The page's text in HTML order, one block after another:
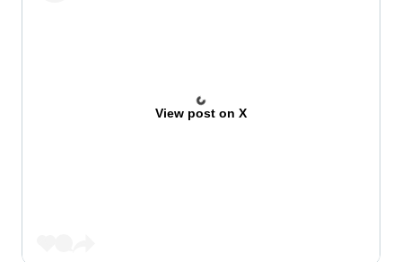
View post on X